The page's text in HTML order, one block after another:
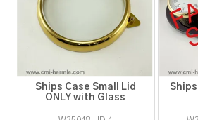
Ships Case Small Lid
ONLY with Glass